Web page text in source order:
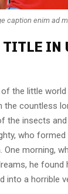
caption enim ad
TITLE IN
the little
the countless
the insects
who formed
One morning,
he found
into a horrible